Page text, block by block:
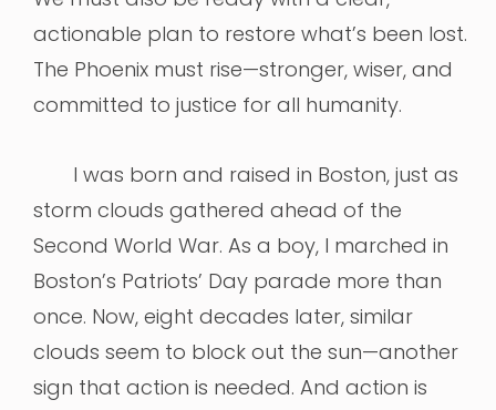
actionable plan to restore what’s been lost.
The Phoenix must rise—stronger, wiser, and
committed to justice for all humanity.
I was born and raised in Boston, just as
storm clouds gathered ahead of the
Second World War. As a boy, I marched in
Boston’s Patriots’ Day parade more than
once. Now, eight decades later, similar
clouds seem to block out the sun—another
sign that action is needed. And action is